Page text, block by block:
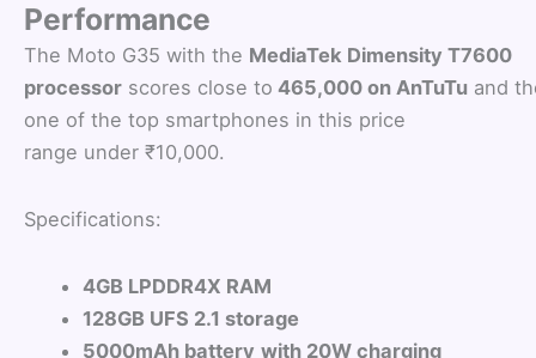
Performance
The Moto G35 with the MediaTek Dimensity T7600
processor scores close to 465,000 on AnTuTu and
one of the top smartphones in this price
range under ₹10,000.
Specifications:
4GB LPDDR4X RAM
128GB UFS 2.1 storage
5000mAh battery with 20W charging